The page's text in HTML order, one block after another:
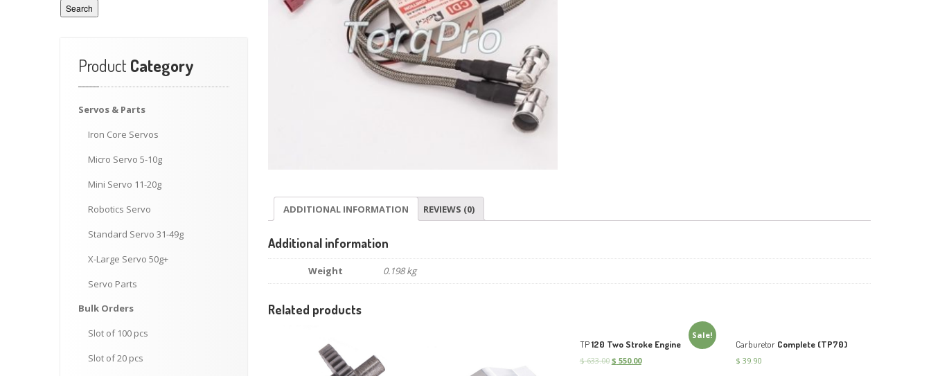
Search
Product Category
Servos & Parts
Iron Core Servos
Micro Servo 5-10g
Mini Servo 11-20g
Robotics Servo
Standard Servo 31-49g
X-Large Servo 50g+
Servo Parts
Bulk Orders
Slot of 100 pcs
Slot of 20 pcs
ADDITIONAL INFORMATION REVIEWS (0)
Additional information
Weight 0.198 kg
Related products
Sale!
TP120 Two Stroke Engine
$633.00 $ 550.00
CarburetorComplete (TP70)
$ 39.90